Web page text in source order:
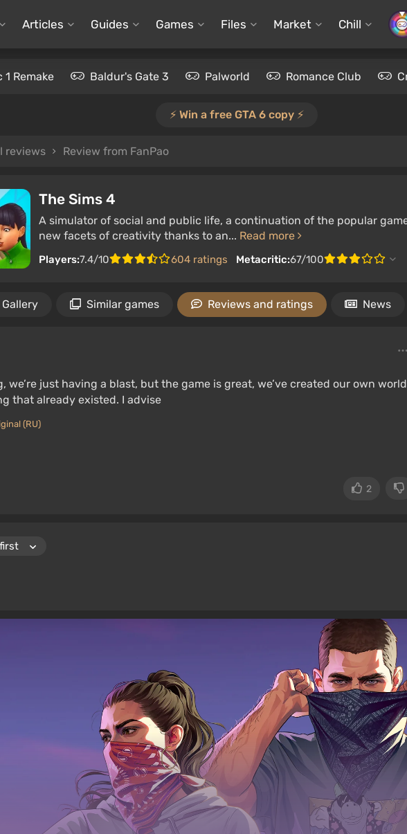
Articles Guides Games Files Market Chill
1 Remake Baldur's Gate 3 Palworld Romance Club
⚡️ Win a free GTA 6 copy ⚡️
reviews Review from FanPao
The Sims 4
A simulator of social and public life, a continuation of the popular
new facets of creativity thanks to an... Read more
Players:7.4/10 604 ratings Metacritic:67/100
Gallery Similar games Reviews and ratings News
we’re just having a blast, but the game is great, we’ve created our own world
that already existed. I advise
(RU)
2